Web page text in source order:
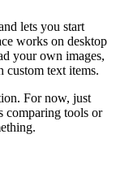
lets you start
works on desktop
your own images,
custom text items.
For now, just
comparing tools or